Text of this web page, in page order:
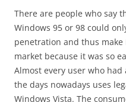
There are people who say
Windows 95 or 98 could
penetration and thus
market because it was so
Almost every user who
the days nowadays uses
Windows Vista. The